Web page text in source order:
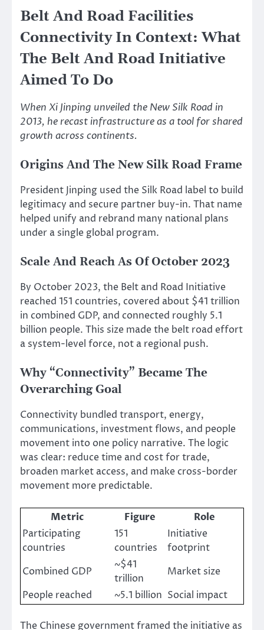
Belt And Road Facilities
Connectivity In Context: What
The Belt And Road Initiative
Aimed To Do
When Xi Jinping unveiled the New Silk Road in
2013, he recast infrastructure as a tool for shared
growth across continents.
Origins And The New Silk Road Frame
President Jinping used the Silk Road label to build
legitimacy and secure partner buy-in. That name
helped unify and rebrand many national plans
under a single global program.
Scale And Reach As Of October 2023
By October 2023, the Belt and Road Initiative
reached 151 countries, covered about $41 trillion
in combined GDP, and connected roughly 5.1
billion people. This size made the belt road effort
a system-level force, not a regional push.
Why “Connectivity” Became The
Overarching Goal
Connectivity bundled transport, energy,
communications, investment flows, and people
movement into one policy narrative. The logic
was clear: reduce time and cost for trade,
broaden market access, and make cross-border
movement more predictable.
Metric Figure
Role
Participating
countries
151
countries
Initiative
footprint
Combined GDP
~$41
trillion
Market size
People reached
~5.1 billion Social impact
The Chinese government framed the initiative as